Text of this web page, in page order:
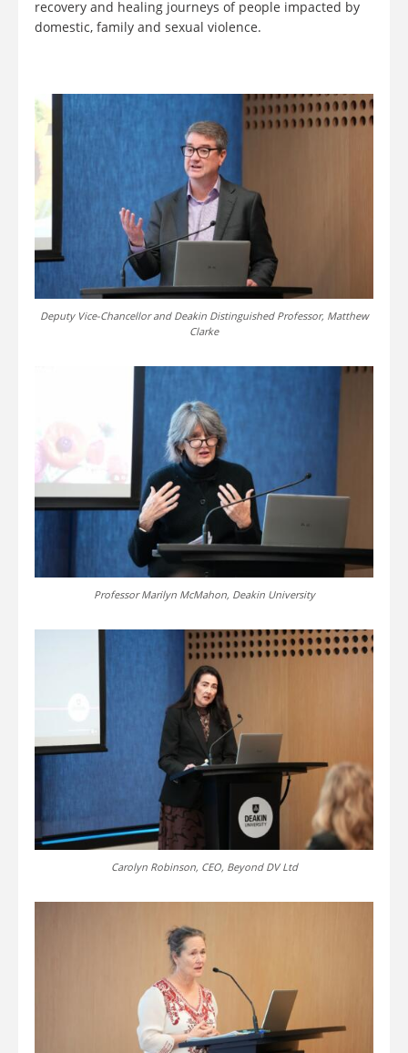
recovery and healing journeys of people impacted by
domestic, family and sexual violence.
Deputy Vice-Chancellor and Deakin Distinguished Professor, Matthew
Clarke
Professor Marilyn McMahon, Deakin University
Carolyn Robinson, CEO, Beyond DV Ltd